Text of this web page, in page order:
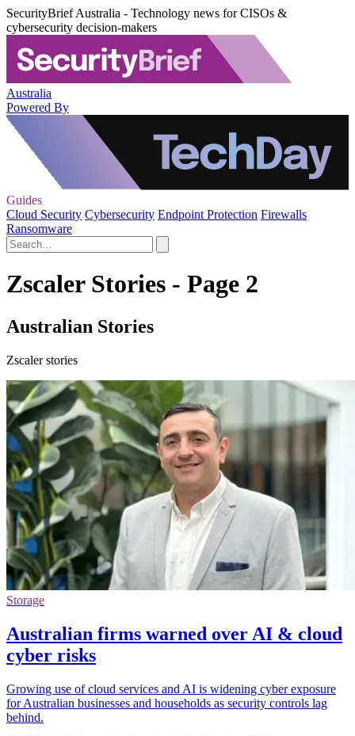
SecurityBrief Australia - Technology news for CISOs &
cybersecurity decision-makers
Australia
Powered By
Guides
Cloud Security Cybersecurity Endpoint Protection Firewalls
Ransomware
Zscaler Stories - Page 2
Australian Stories
Zscaler stories
Storage
Australian firms warned over AI & cloud
cyber risks
Growing use of cloud services and AI is widening cyber exposure
for Australian businesses and households as security controls lag
behind.